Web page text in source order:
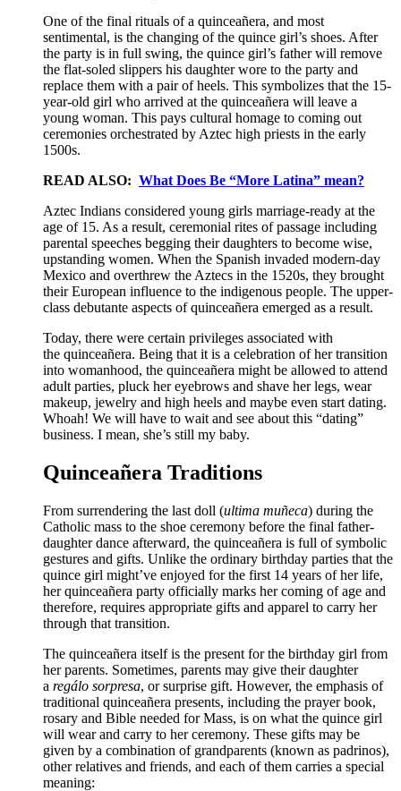
One of the final rituals of a quinceañera, and most
sentimental, is the changing of the quince girl’s shoes. After
the party is in full swing, the quince girl’s father will remove
the flat-soled slippers his daughter wore to the party and
replace them with a pair of heels. This symbolizes that the 15-
year-old girl who arrived at the quinceañera will leave a
young woman. This pays cultural homage to coming out
ceremonies orchestrated by Aztec high priests in the early
1500s.
READ ALSO: What Does Be “More Latina” mean?
Aztec Indians considered young girls marriage-ready at the
age of 15. As a result, ceremonial rites of passage including
parental speeches begging their daughters to become wise,
upstanding women. When the Spanish invaded modern-day
Mexico and overthrew the Aztecs in the 1520s, they brought
their European influence to the indigenous people. The upper-
class debutante aspects of quinceañera emerged as a result.
Today, there were certain privileges associated with
the quinceañera. Being that it is a celebration of her transition
into womanhood, the quinceañera might be allowed to attend
adult parties, pluck her eyebrows and shave her legs, wear
makeup, jewelry and high heels and maybe even start dating.
Whoah! We will have to wait and see about this “dating”
business. I mean, she’s still my baby.
Quinceañera Traditions
From surrendering the last doll (ultima muñeca) during the
Catholic mass to the shoe ceremony before the final father-
daughter dance afterward, the quinceañera is full of symbolic
gestures and gifts. Unlike the ordinary birthday parties that the
quince girl might’ve enjoyed for the first 14 years of her life,
her quinceañera party officially marks her coming of age and
therefore, requires appropriate gifts and apparel to carry her
through that transition.
The quinceañera itself is the present for the birthday girl from
her parents. Sometimes, parents may give their daughter
a regálo sorpresa, or surprise gift. However, the emphasis of
traditional quinceañera presents, including the prayer book,
rosary and Bible needed for Mass, is on what the quince girl
will wear and carry to her ceremony. These gifts may be
given by a combination of grandparents (known as padrinos),
other relatives and friends, and each of them carries a special
meaning: